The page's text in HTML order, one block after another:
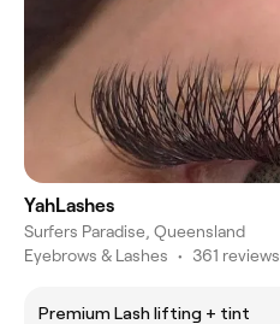
YahLashes
Surfers Paradise, Queensland
Eyebrows & Lashes • 361 reviews
Premium Lash lifting + tint